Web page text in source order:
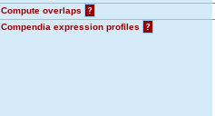
Compute overlaps
?
Compendia expression profiles
?